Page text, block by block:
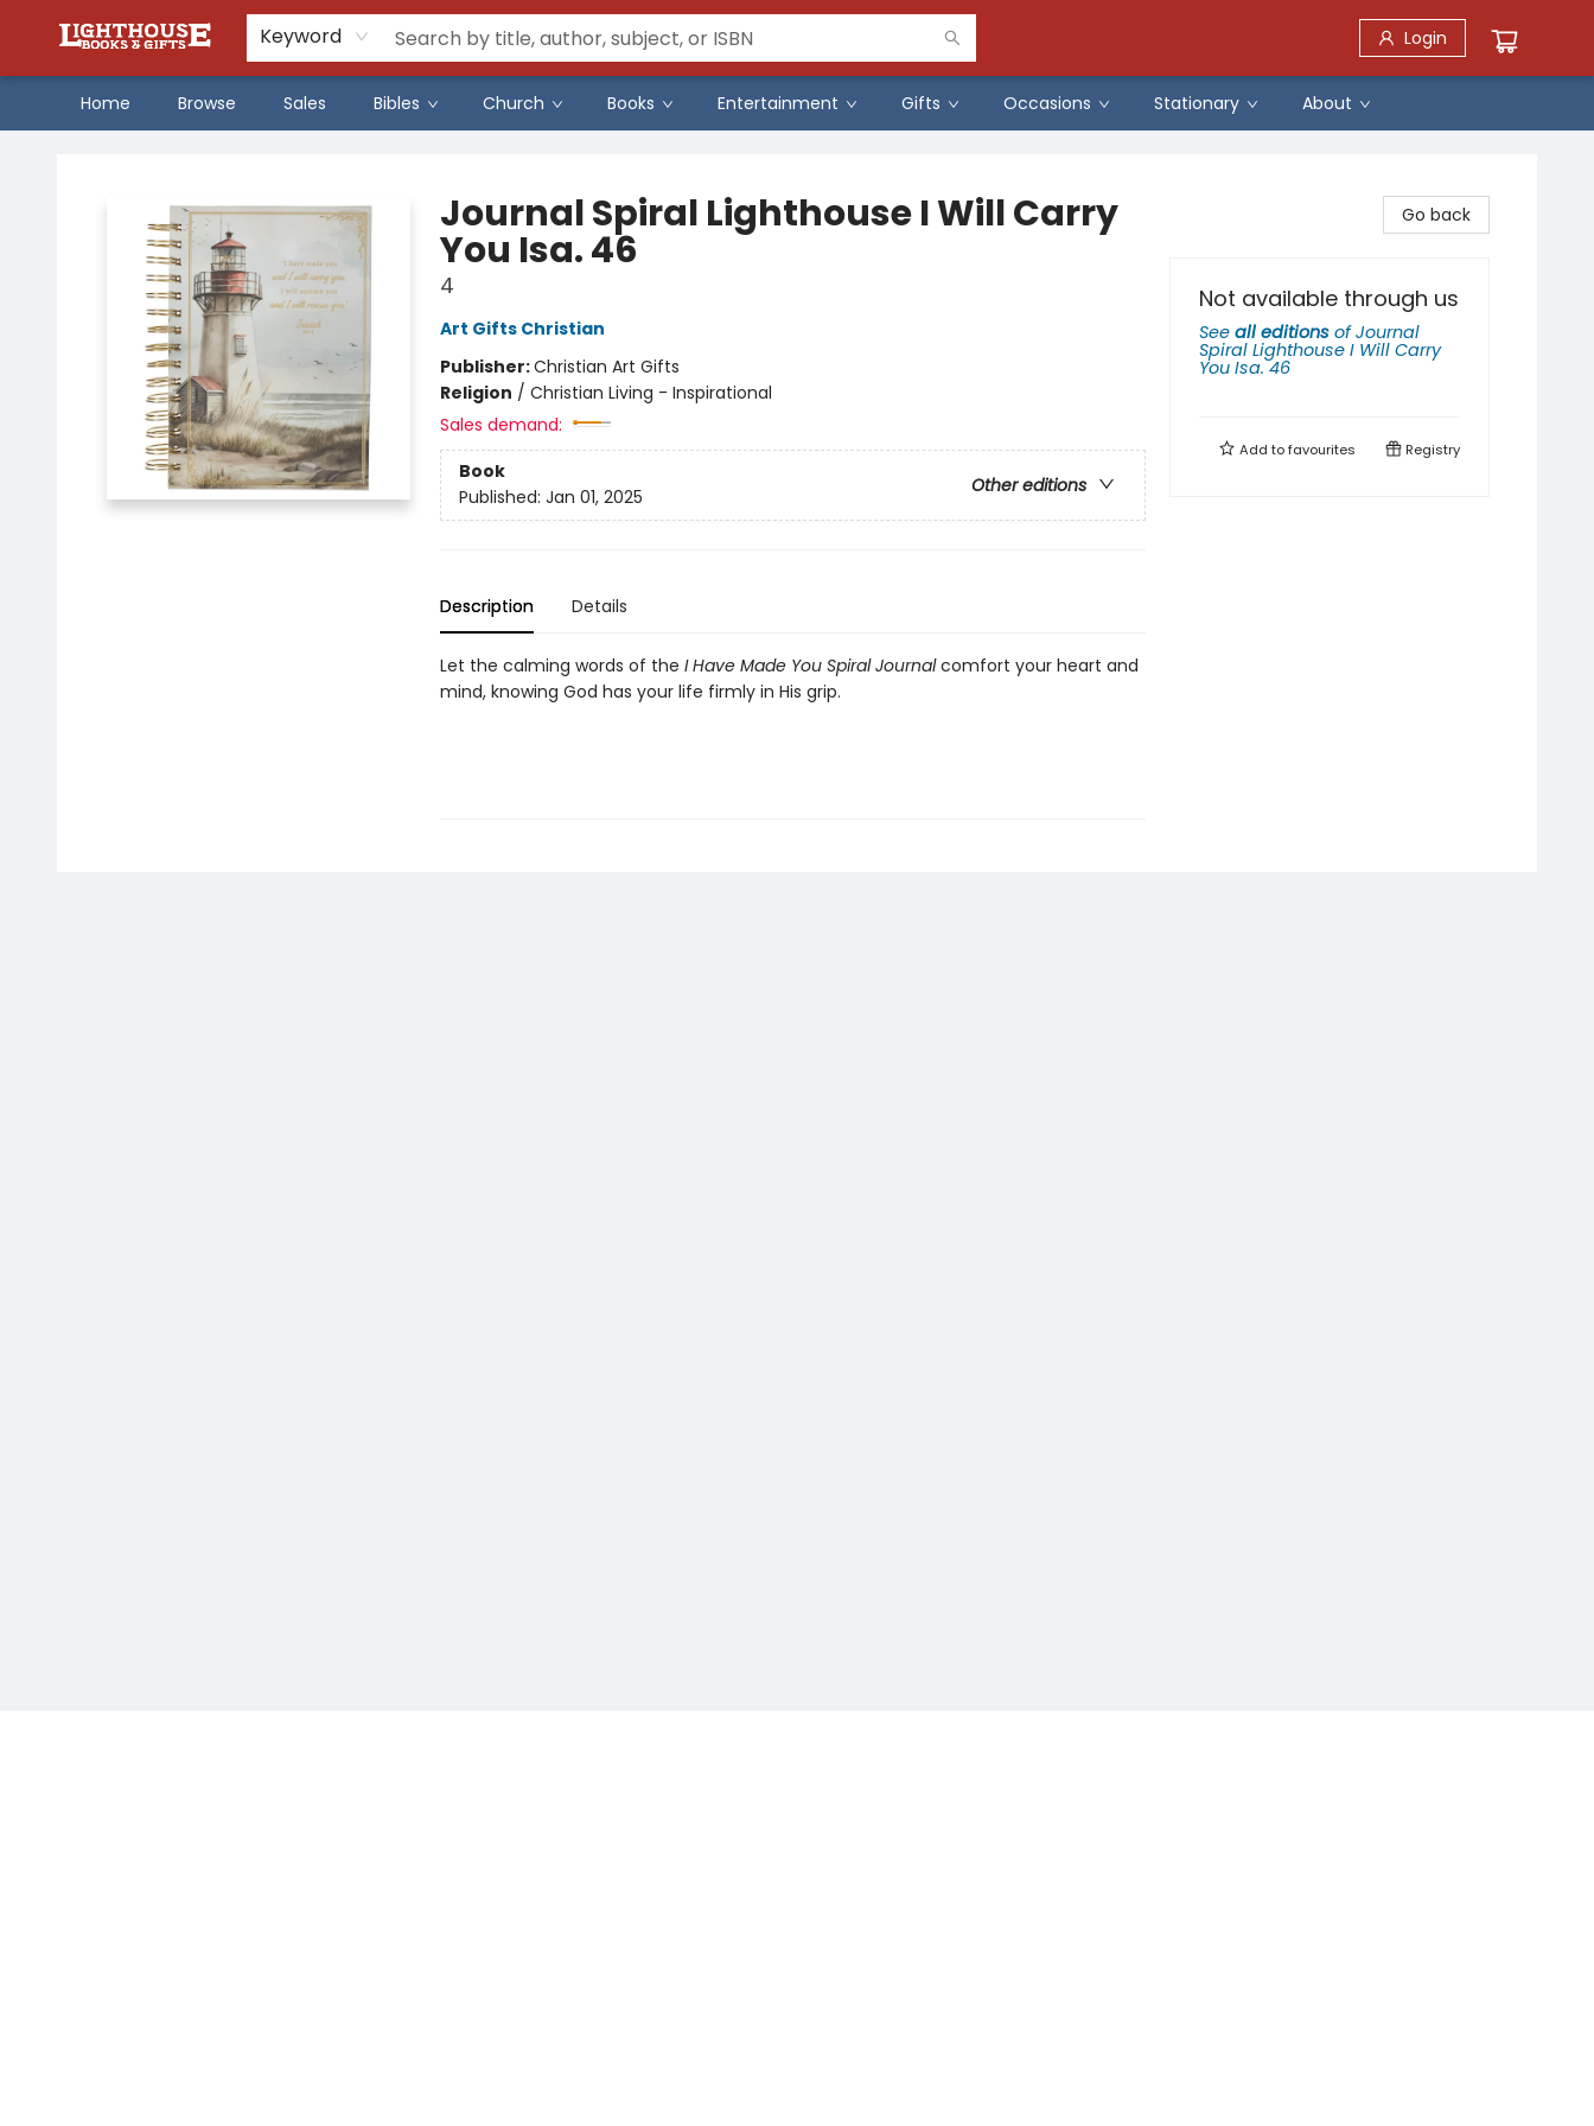
Keyword Login
Home Browse Sales Bibles Church Books Entertainment Gifts Occasions Stationary About
Journal Spiral Lighthouse I Will Carry
You Isa. 46
4
Art Gifts Christian
Publisher:Christian Art Gifts
Religion / Christian Living - Inspirational
Sales demand:
Book
Other editions
Published: Jan 01, 2025
Description Details
Let the calming words of the I Have Made You Spiral Journalcomfort your heart and
mind, knowing God has your life firmly in His grip.
Go back
Not available through us
See all editions ofJournal
Spiral Lighthouse I Will Carry
You Isa. 46
Add tofavourites Registry